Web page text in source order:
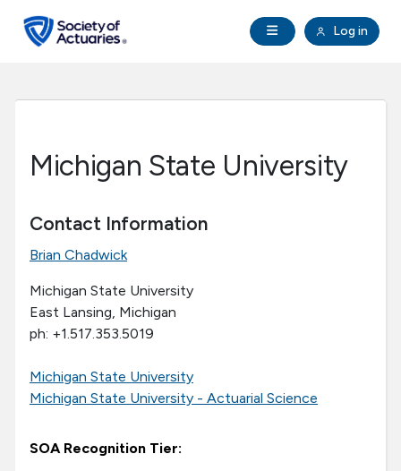
Open Navigation
Log in
search
Professional Development
Research Institute
Communities
Tools & Resources
About SOA
Michigan State University
Contact Information
Brian Chadwick
Michigan State University
East Lansing, Michigan
ph: +1.517.353.5019
Michigan State University
Michigan State University - Actuarial Science
SOA Recognition Tier: